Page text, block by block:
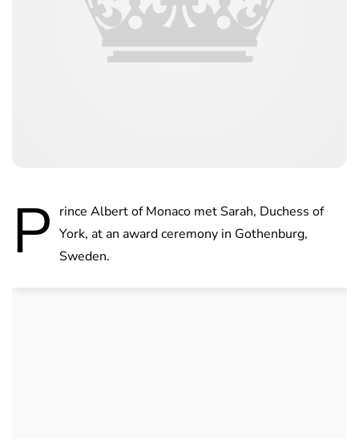
P rince Albert of Monaco met Sarah, Duchess of
York, at an award ceremony in Gothenburg,
Sweden.